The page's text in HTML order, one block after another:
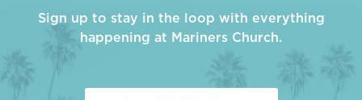
Sign up to stay in the loop with everything
happening at Mariners Church.